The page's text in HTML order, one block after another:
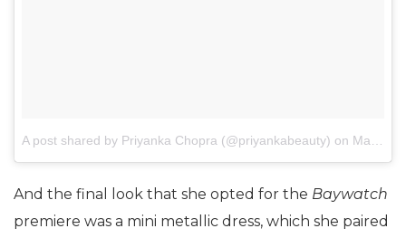
A post shared by Priyanka Chopra (@priyankabeauty) on May 23, 2017 at 4:35am PDT
And the final look that she opted for the Baywatch
premiere was a mini metallic dress, which she paired